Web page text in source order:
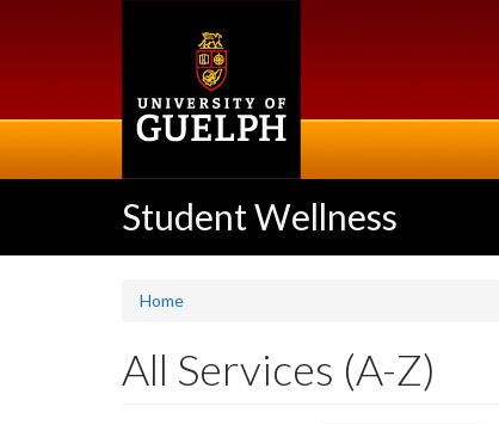
Student Wellness
Home
All Services (A-Z)